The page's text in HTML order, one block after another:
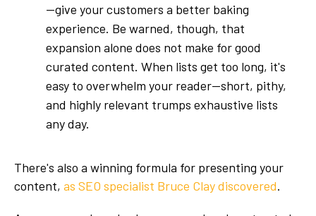
—give your customers a better baking
experience. Be warned, though, that
expansion alone does not make for good
curated content. When lists get too long, it's
easy to overwhelm your reader—short, pithy,
and highly relevant trumps exhaustive lists
any day.
There's also a winning formula for presenting your
content, as SEO specialist Bruce Clay discovered.